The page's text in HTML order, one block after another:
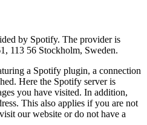
by Spotify. The provider is
113 56 Stockholm, Sweden.
a Spotify plugin, a connection
Here the Spotify server is
you have visited. In addition,
This also applies if you are not
our website or do not have a